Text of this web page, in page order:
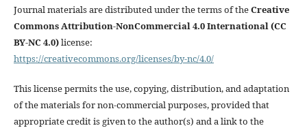
Journal materials are distributed under the terms of theCreative
Commons Attribution-NonCommercial 4.0 International (CC
BY-NC 4.0)license:
https://creativecommons.org/licenses/by-nc/4.0/
This license permits the use, copying, distribution, and adaptation
of the materials for non-commercial purposes, provided that
appropriate credit is given to the author(s) and a link to the